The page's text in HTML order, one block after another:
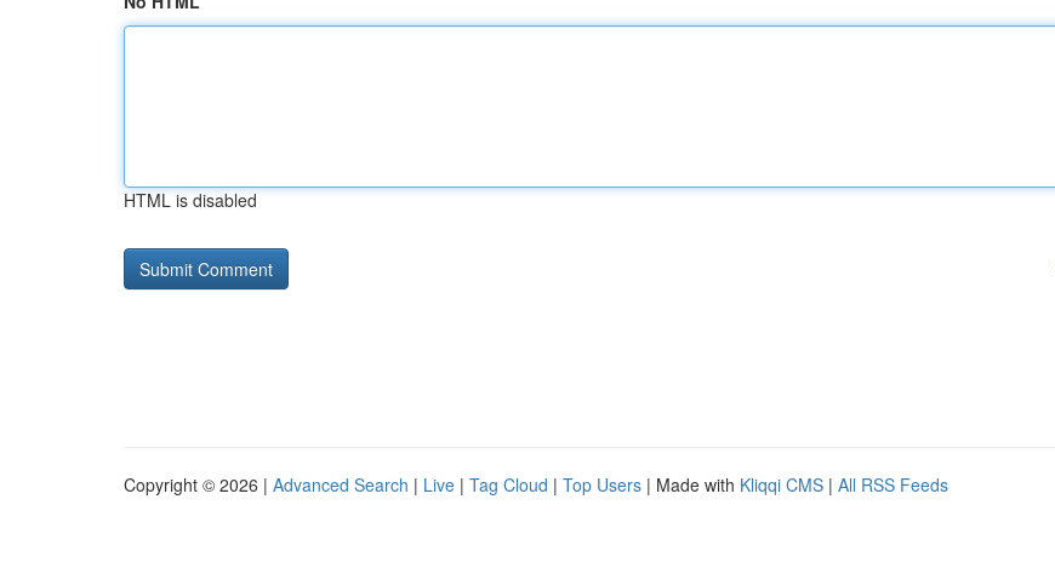
HTML is disabled
Copyright © 2026 | Advanced Search | Live | Tag Cloud | Top Users | Made with Kliqqi CMS | All RSS Feeds